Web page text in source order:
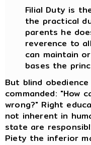
Filial Duty is
the practical
parents he
reverence to
can maintain
bases the
But blind
commanded: "How
wrong?" Right
not inherent in
state are
Piety the inferior